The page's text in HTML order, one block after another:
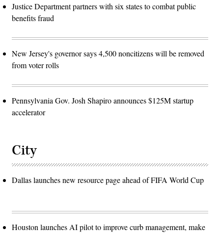
Justice Department partners with six states to combat public
benefits fraud
New Jersey's governor says 4,500 noncitizens will be removed
from voter rolls
Pennsylvania Gov. Josh Shapiro announces $125M startup
accelerator
City
Dallas launches new resource page ahead of FIFA World Cup
Houston launches AI pilot to improve curb management, make